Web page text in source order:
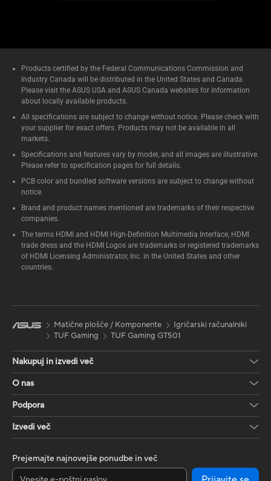
Products certified by the Federal Communications Commission and
Industry Canada will be distributed in the United States and Canada.
Please visit the ASUS USA and ASUS Canada websites for information
about locally available products.
All specifications are subject to change without notice. Please check with
your supplier for exact offers. Products may not be available in all
markets.
Specifications and features vary by model, and all images are illustrative.
Please refer to specification pages for full details.
PCB color and bundled software versions are subject to change without
notice.
Brand and product names mentioned are trademarks of their respective
companies.
The terms HDMI and HDMI High-Definition Multimedia Interface, HDMI
trade dress and the HDMI Logos are trademarks or registered trademarks
of HDMI Licensing Administrator, Inc. in the United States and other
countries.
Matične plošče / Komponente
Igričarski računalniki
TUF Gaming
TUF Gaming GT501
Nakupuj in izvedi več
O nas
Podpora
Izvedi več
Prejemajte najnovejše ponudbe in več